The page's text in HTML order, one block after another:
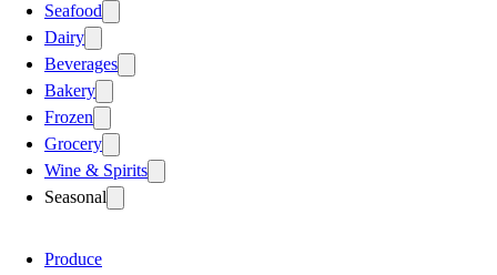
Seafood
Dairy
Beverages
Bakery
Frozen
Grocery
Wine & Spirits
Seasonal
Produce